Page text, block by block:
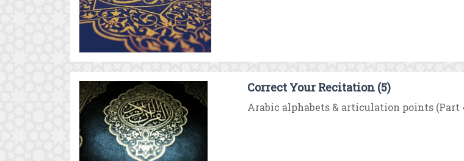
Correct Your Recitation (5)
Arabic alphabets & articulation points (Part